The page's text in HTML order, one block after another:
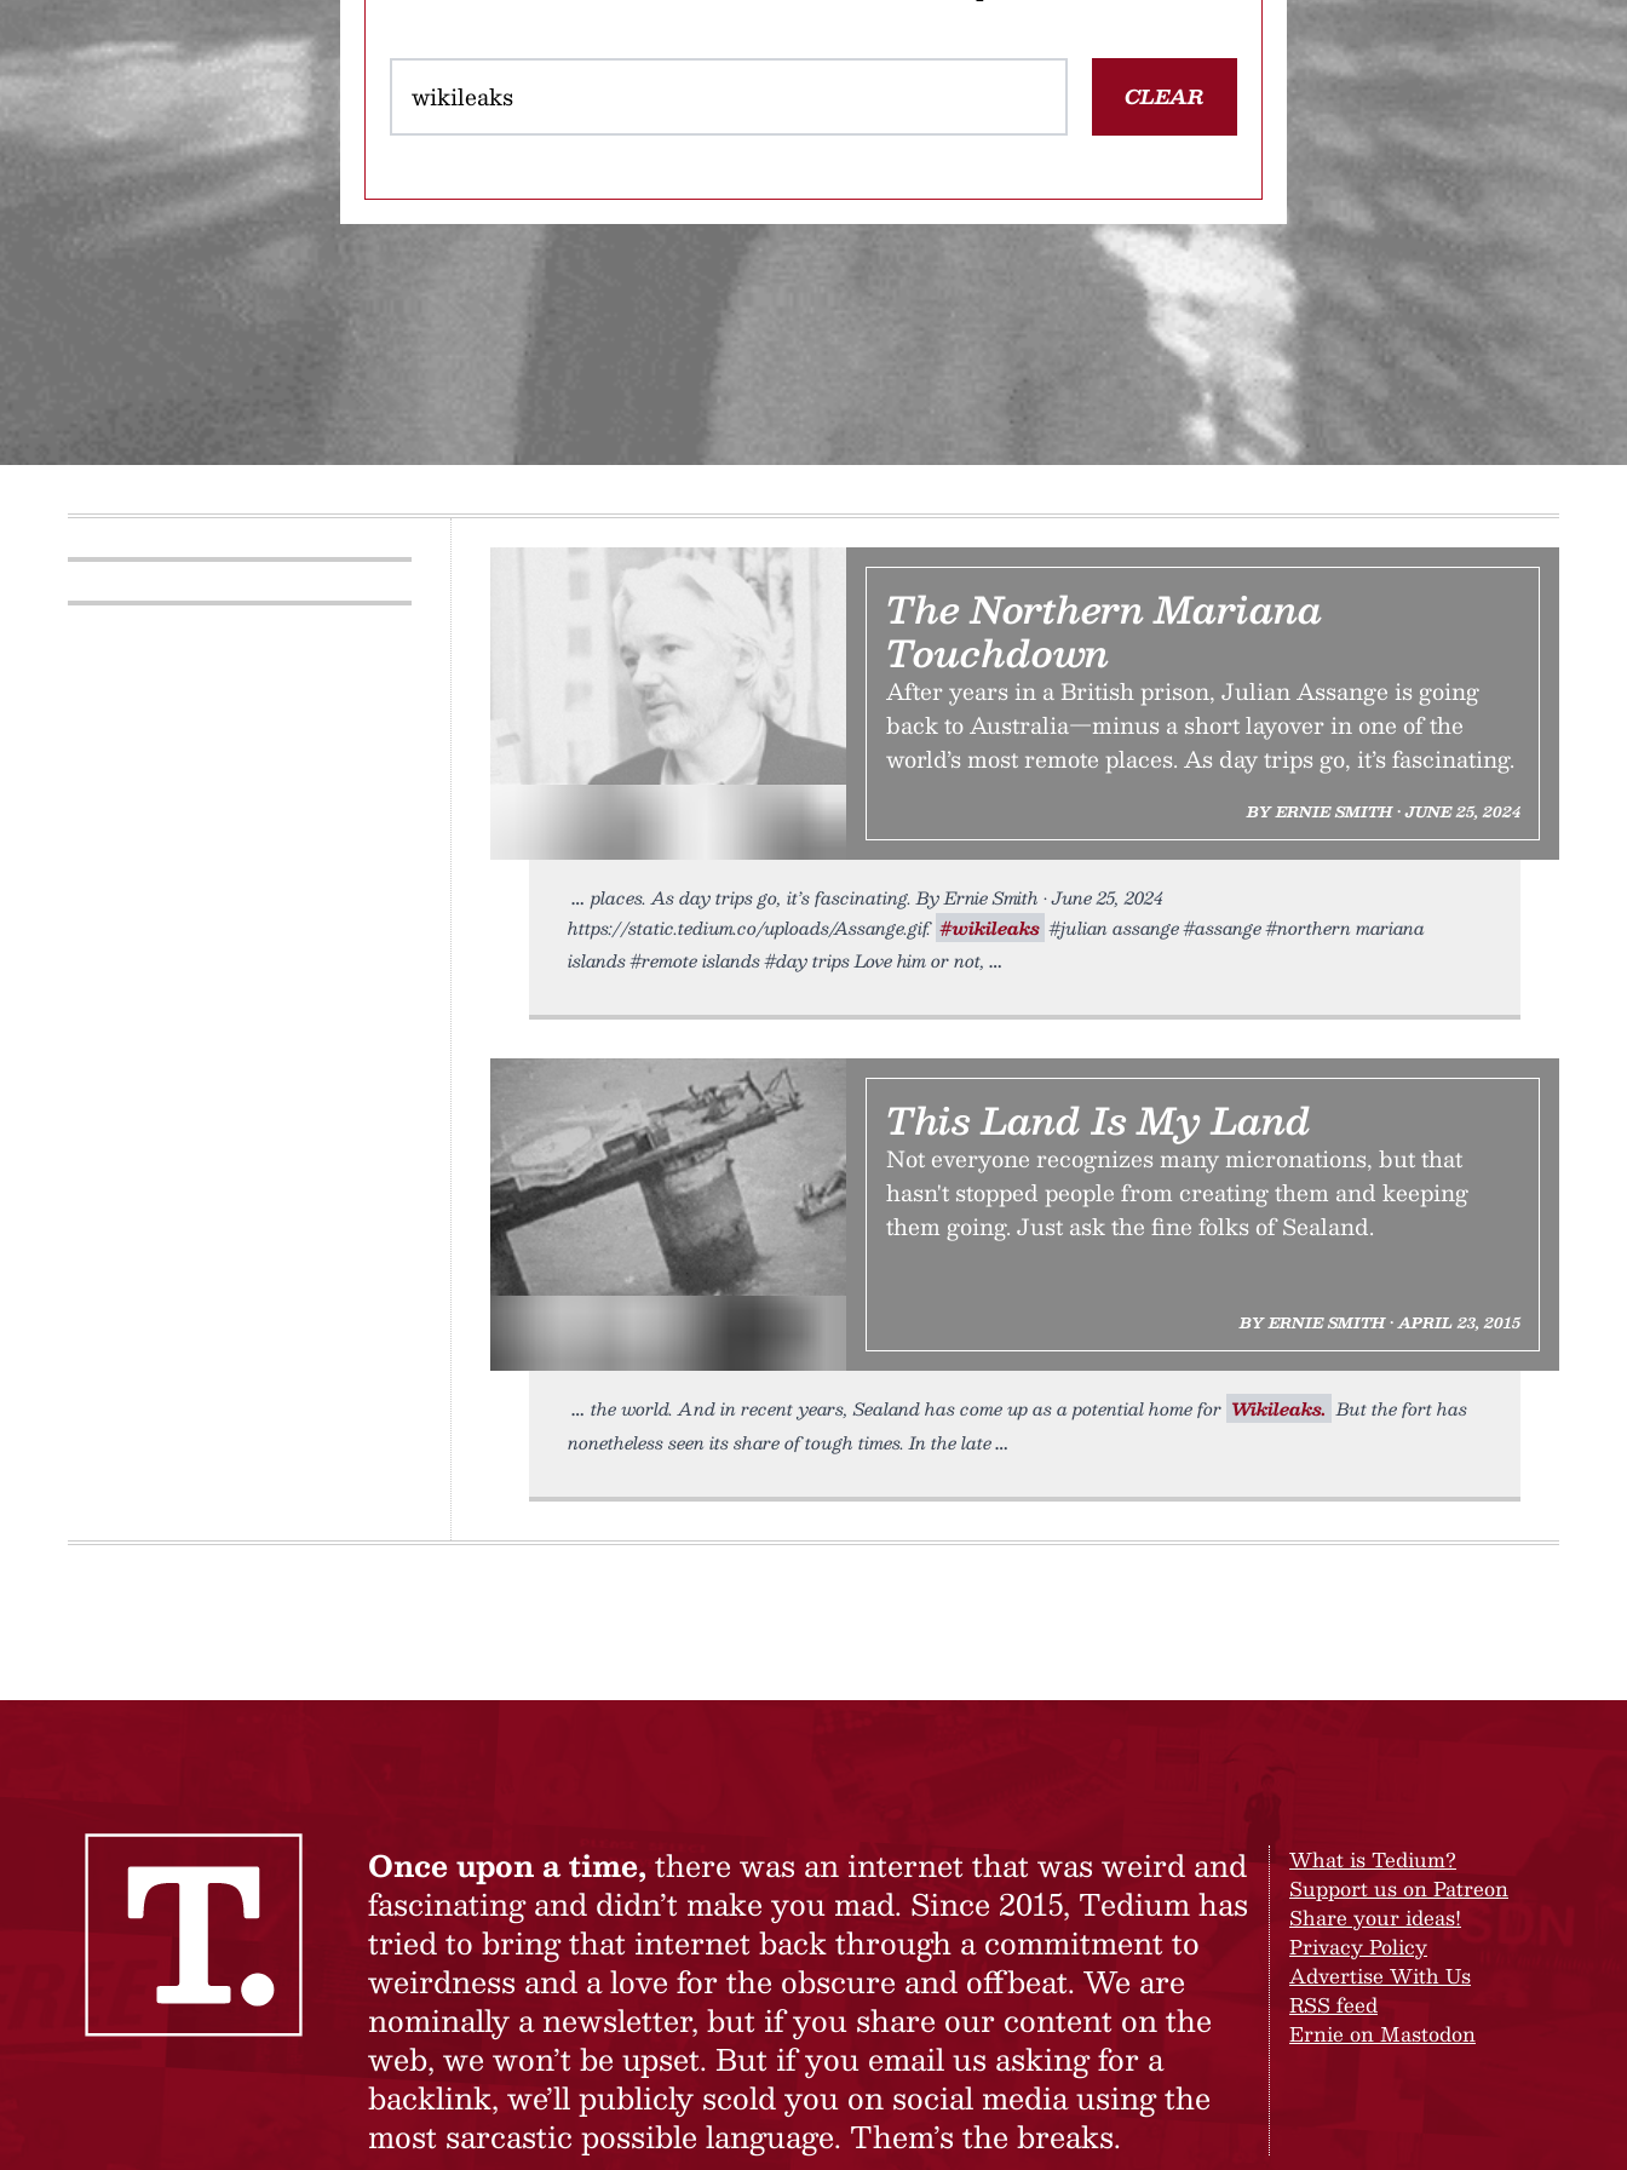
CLEAR
The Northern Mariana
Touchdown
After years in a British prison, Julian Assange is going
back to Australia—minus a short layover in one of the
world’s most remote places. As day trips go, it’s fascinating.
BY ERNIE SMITH • JUNE 25, 2024
places. As day trips go, it’s fascinating. By Ernie Smith • June 25, 2024
https://static.tedium.co/uploads/Assange.gif. #wikileaks #julian assange #assange #northern mariana
islands #remote islands #day trips Love him or not,
This Land Is My Land
Not everyone recognizes many micronations, but that
hasn't stopped people from creating them and keeping
them going. Just ask the fine folks of Sealand.
BY ERNIE SMITH • APRIL 23, 2015
the world. And in recent years, Sealand has come up as a potential home for Wikileaks. But the fort has
nonetheless seen its share of tough times. In the late
Once upon a time, there was an internet that was weird and
fascinating and didn’t make you mad. Since 2015, Tedium has
tried to bring that internet back through a commitment to
weirdness and a love for the obscure and offbeat. We are
nominally a newsletter, but if you share our content on the
web, we won’t be upset. But if you email us asking for a
backlink, we’ll publicly scold you on social media using the
most sarcastic possible language. Them’s the breaks.
What is Tedium?
Support us on Patreon
Share your ideas!
Privacy Policy
Advertise With Us
RSS feed
Ernie on Mastodon